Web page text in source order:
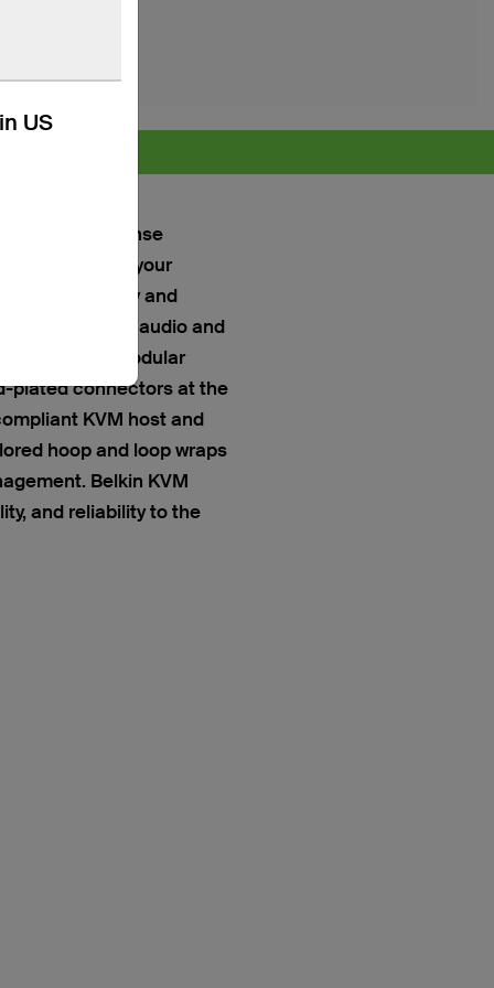
US
>
a no-nonsense
monitors to your
compatibility and
as well as audio and
at the Modular
plated connectors at the
KVM host and
hoop and loop wraps
Belkin KVM
and reliability to the